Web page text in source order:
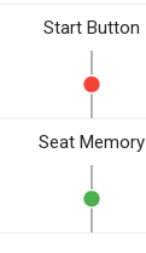
Start Button
Seat Memory